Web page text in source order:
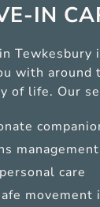
IN
Tewkesbury
with around
of life. Our
care
movement